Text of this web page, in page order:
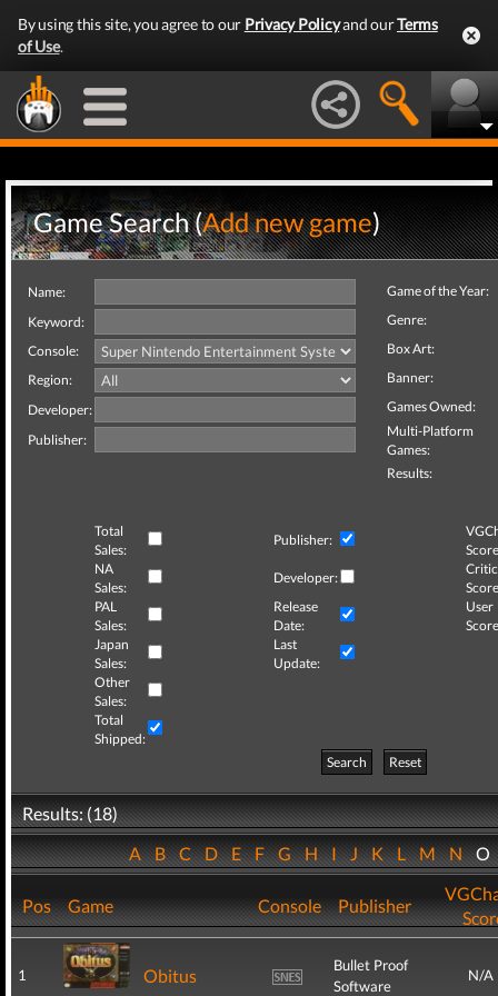
By using this site, you agree to our Privacy Policyand ourTerms
of Use.
Game Search (Add new game)
Name:
Keyword:
Console:
Region:
Developer:
Publisher:
Game of the Year:
Genre:
Box Art:
Banner:
Games Owned:
Multi-Platform
Games:
Results:
Total
Sales:
Publisher:
NA
Sales:
Developer:
Critic
PAL
Sales:
Release
Date:
User
Japan
Sales:
Last
Update:
Other
Sales:
Total
Shipped:
Search
Reset
Results: (18)
ABCDEFGHIJKLMNO
Pos Game Console Publisher
1 Obitus
Bullet Proof
Software
N/A